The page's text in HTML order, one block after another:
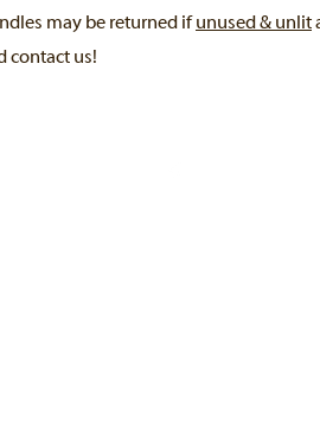
may be returned if unused & unlit
contact us!